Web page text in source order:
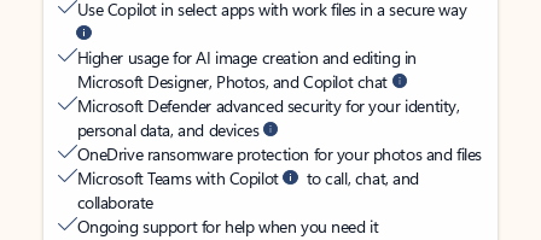
Use Copilot in select apps with work files in a secure way
Higher usage for AI image creation and editing in
Microsoft Designer, Photos, and Copilot chat
Microsoft Defender advanced security for your identity,
personal data, and devices
OneDrive ransomware protection for your photos and files
Microsoft Teams with Copilot
to call, chat, and
collaborate
Ongoing support for help when you need it